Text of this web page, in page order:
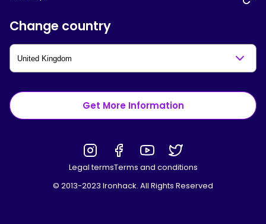
Change country
Get More Information
Legal termsTerms and conditions
© 2013-2023 Ironhack. All Rights Reserved